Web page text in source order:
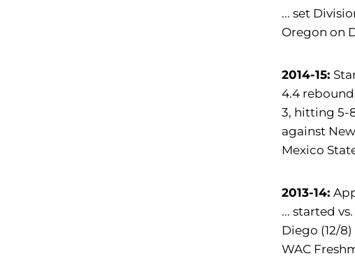
... set
Oregon on
2014-15:
4.4
3, hitting 5-
against
Mexico
2013-14:
... started
Diego (12/
WAC